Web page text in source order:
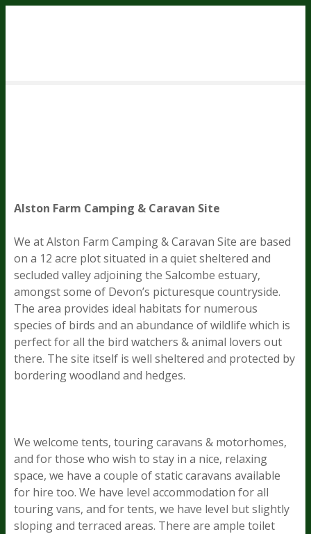
Alston Farm Camping & Caravan Site
We at Alston Farm Camping & Caravan Site are based
on a 12 acre plot situated in a quiet sheltered and
secluded valley adjoining the Salcombe estuary,
amongst some of Devon’s picturesque countryside.
The area provides ideal habitats for numerous
species of birds and an abundance of wildlife which is
perfect for all the bird watchers & animal lovers out
there. The site itself is well sheltered and protected by
bordering woodland and hedges.
We welcome tents, touring caravans & motorhomes,
and for those who wish to stay in a nice, relaxing
space, we have a couple of static caravans available
for hire too. We have level accommodation for all
touring vans, and for tents, we have level but slightly
sloping and terraced areas. There are ample toilet